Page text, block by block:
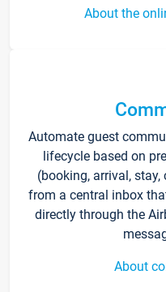
About the
Automate guest
lifecycle based on
(booking, arrival,
from a central inbox
directly through the
About